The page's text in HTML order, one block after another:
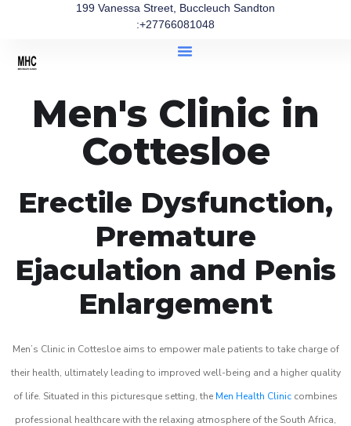
199 Vanessa Street, Buccleuch Sandton
:+27766081048
Men's Clinic in
Cottesloe
Erectile Dysfunction,
Premature
Ejaculation and Penis
Enlargement
Men’s Clinic in Cottesloe aims to empower male patients to take charge of
their health, ultimately leading to improved well-being and a higher quality
of life. Situated in this picturesque setting, the Men Health Clinic combines
professional healthcare with the relaxing atmosphere of the South Africa,